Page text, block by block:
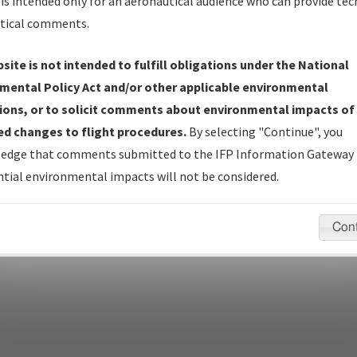
questions/comments about airports and/or procedures,
Procedure(s). For general questions/comments,
modified: December 03, 2025 11:08:12 AM EST
comments.
is not intended to fulfill obligations under the National
Policy Act and/or other applicable environmental
or to solicit comments about environmental impacts of
changes to flight procedures. By selecting "Continue", you
that comments submitted to the IFP Information Gateway
environmental impacts will not be considered.